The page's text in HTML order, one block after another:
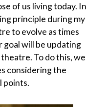
of us living today. In
principle during my
to evolve as times
goal will be updating
To do this, we
considering the
points.